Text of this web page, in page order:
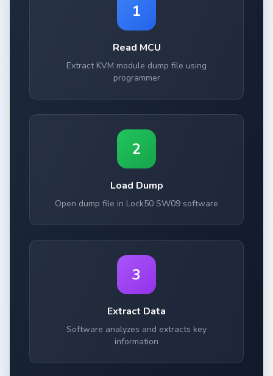
1
Read MCU
Extract KVM module dump file using
programmer
2
Load Dump
Open dump file in Lock50 SW09 software
3
Extract Data
Software analyzes and extracts key
information